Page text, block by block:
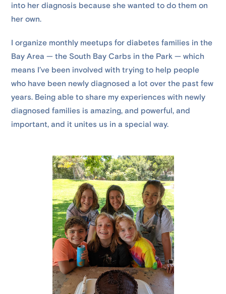
into her diagnosis because she wanted to do them on
her own.
I organize monthly meetups for diabetes families in the
Bay Area — the South Bay Carbs in the Park — which
means I’ve been involved with trying to help people
who have been newly diagnosed a lot over the past few
years. Being able to share my experiences with newly
diagnosed families is amazing, and powerful, and
important, and it unites us in a special way.